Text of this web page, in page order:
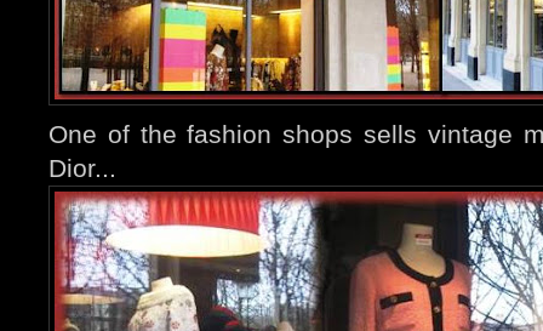
One of the fashion shops sells vintage
Dior...